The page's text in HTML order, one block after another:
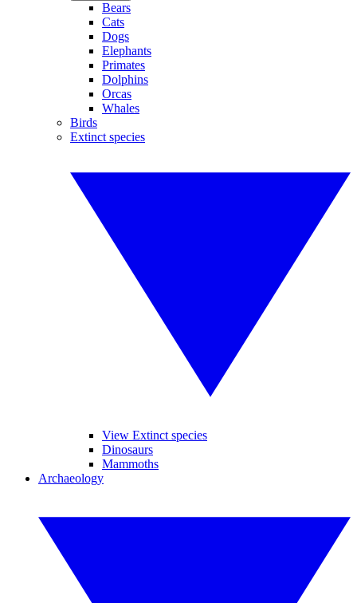
Bears
Cats
Dogs
Elephants
Primates
Dolphins
Orcas
Whales
Birds
Extinct species
View Extinct species
Dinosaurs
Mammoths
Archaeology